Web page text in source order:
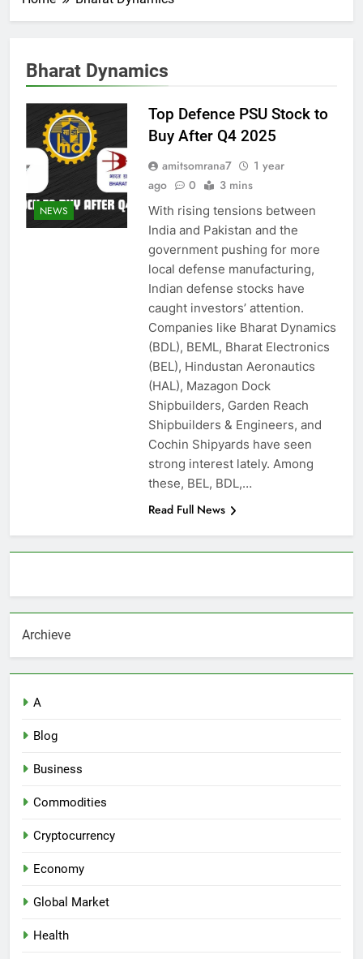
Bharat Dynamics
NEWS
Top Defence PSU Stock to
Buy After Q4 2025
amitsomrana7
1 year
ago
0 3 mins
With rising tensions between
India and Pakistan and the
government pushing for more
local defense manufacturing,
Indian defense stocks have
caught investors’ attention.
Companies like Bharat Dynamics
(BDL), BEML, Bharat Electronics
(BEL), Hindustan Aeronautics
(HAL), Mazagon Dock
Shipbuilders, Garden Reach
Shipbuilders & Engineers, and
Cochin Shipyards have seen
strong interest lately. Among
these, BEL, BDL,…
Read Full News
Archieve
A
Blog
Business
Commodities
Cryptocurrency
Economy
Global Market
Health